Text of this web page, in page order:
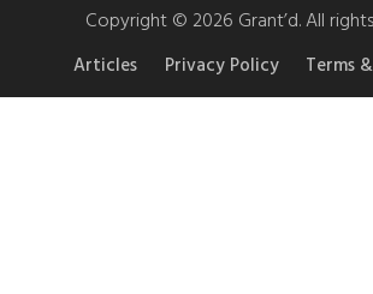
Copyright © 2026 Grant’d. All
Articles Privacy Policy Terms